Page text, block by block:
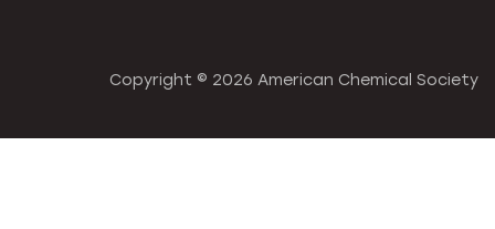
Copyright © 2026 American Chemical Society